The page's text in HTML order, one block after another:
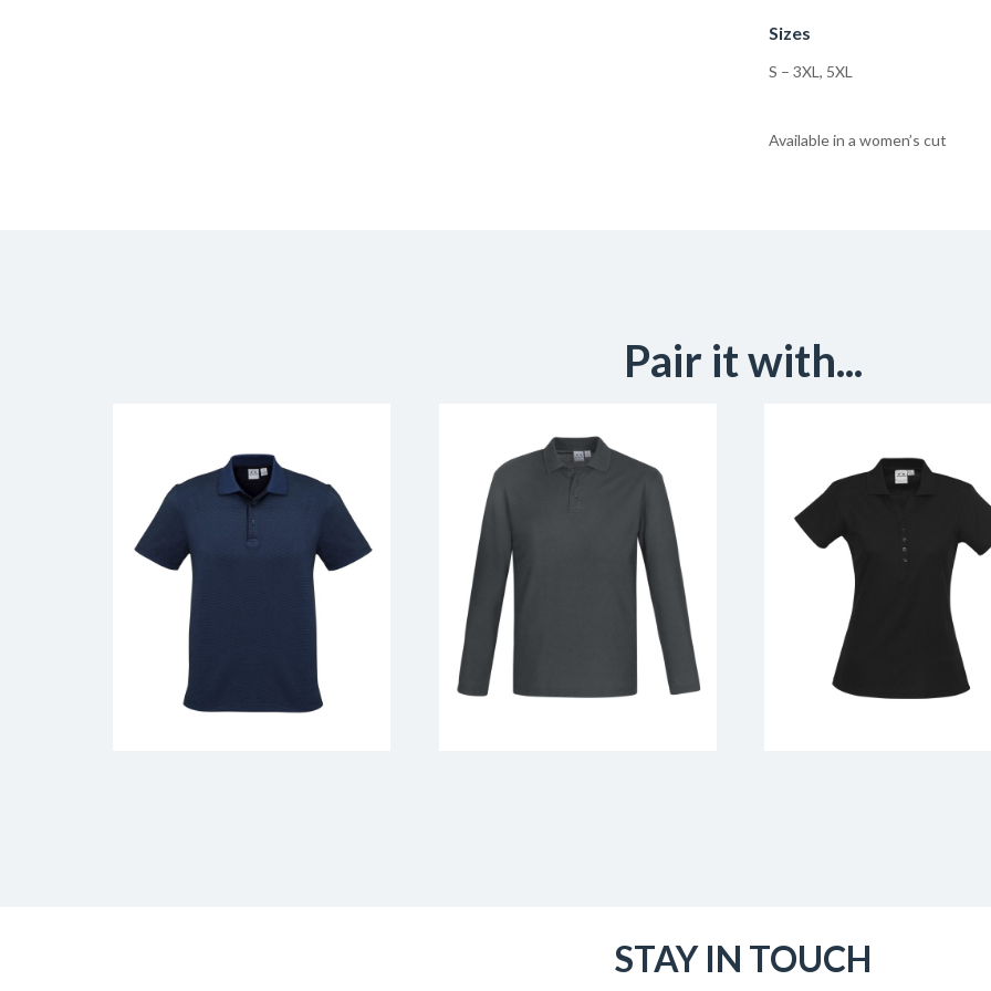
Sizes
S – 3XL, 5XL
Available in a women’s cut
Pair it with...
STAY IN TOUCH